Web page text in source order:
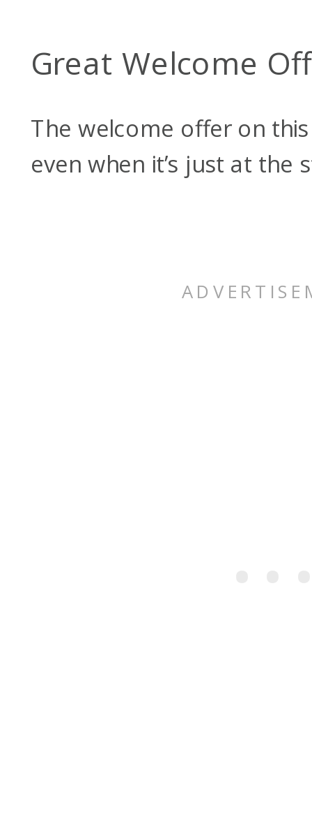
Great Welcome
The welcome offer on
even when it’s just at the